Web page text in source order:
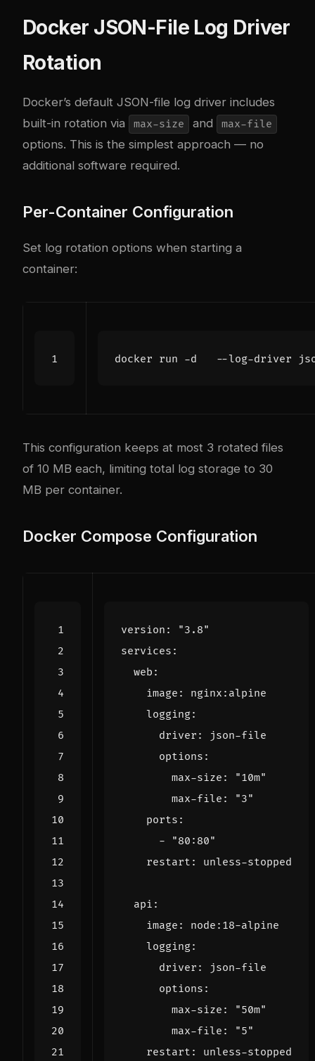
Docker JSON-File Log Driver
Rotation
Docker’s default JSON-file log driver includes
built-in rotation via
max-size and max-file
options. This is the simplest approach — no
additional software required.
Per-Container Configuration
Set log rotation options when starting a
container:
docker run -d   --log-driver
This configuration keeps at most 3 rotated files
of 10 MB each, limiting total log storage to 30
MB per container.
Docker Compose Configuration
version :
"3.8"
services :
web :
image :
nginx:alpine
logging:
driver :
json-file
options :
max-size :
"10m"
max-file :
"3"
ports :
-
"80:80"
restart : unless-stopped
api :
image :
node:18-alpine
logging:
driver :
json-file
options :
max-size :
"50m"
max-file :
"5"
restart : unless-stopped